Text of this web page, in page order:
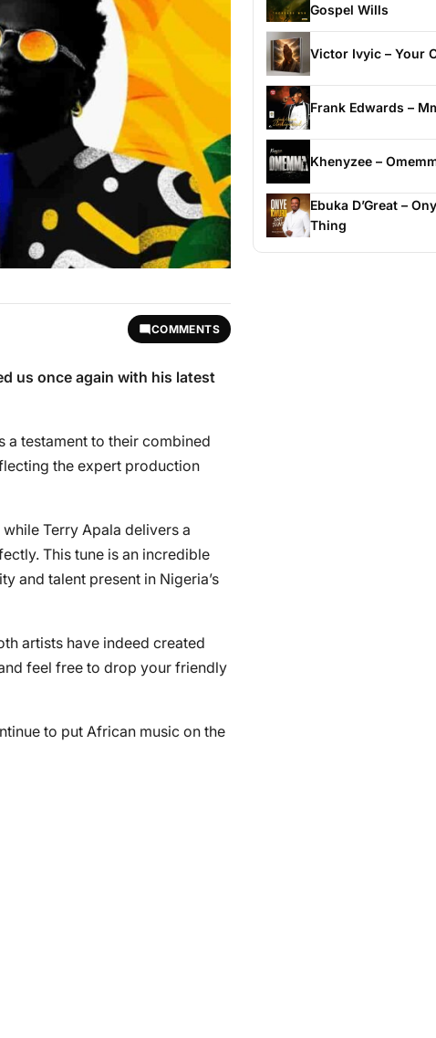
COMMENTS
us once again with his latest
a testament to their combined
the expert production
Terry Apala delivers a
This tune is an incredible
and talent present in Nigeria’s
artists have indeed created
feel free to drop your friendly
to put African music on the
Gospel Wills
Victor Ivyic – Your
Frank Edwards –
Khenyzee –
Ebuka D’Great –
Thing